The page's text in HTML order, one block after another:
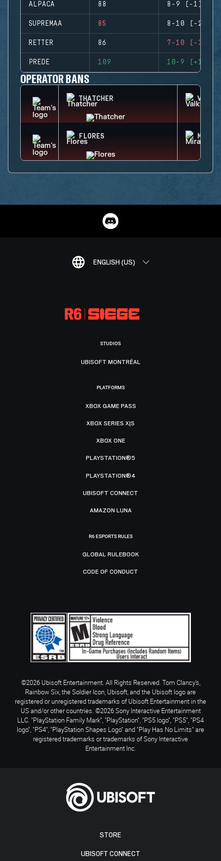
ALPACA 88 8-9 (-1)
SUPREMAA 85 8-10 (-2)
RETTER 86 7-10 (-3)
PREDE 109 10-9 (+1)
OPERATOR BANS
THATCHER
FLORES MIRA
ENGLISH (US)
STORE
UBISOFT CONNECT
STUDIOS
UBISOFT MONTRÉAL
PLATFORMS
XBOX GAME PASS
XBOX SERIES X|S
XBOX ONE
PLAYSTATION®5
PLAYSTATION®4
UBISOFT CONNECT
AMAZON LUNA
R6 ESPORTS RULES
GLOBAL RULEBOOK
CODE OF CONDUCT
©2026 Ubisoft Entertainment. All Rights Reserved. Tom Clancy’s,
Rainbow Six, the Soldier Icon, Ubisoft, and the Ubisoft logo are
registered or unregistered trademarks of Ubisoft Entertainment in the
US and/or other countries. ©2026 Sony Interactive Entertainment
LLC. "PlayStation Family Mark", "PlayStation", "PS5 logo", "PS5", "PS4
logo", "PS4", "PlayStation Shapes Logo" and "Play Has No Limits" are
registered trademarks or trademarks of Sony Interactive
Entertainment Inc.